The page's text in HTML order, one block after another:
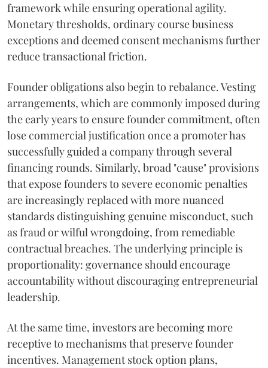
framework while ensuring operational agility.
Monetary thresholds, ordinary course business
exceptions and deemed consent mechanisms further
reduce transactional friction.
Founder obligations also begin to rebalance. Vesting
arrangements, which are commonly imposed during
the early years to ensure founder commitment, often
lose commercial justification once a promoter has
successfully guided a company through several
financing rounds. Similarly, broad "cause" provisions
that expose founders to severe economic penalties
are increasingly replaced with more nuanced
standards distinguishing genuine misconduct, such
as fraud or wilful wrongdoing, from remediable
contractual breaches. The underlying principle is
proportionality: governance should encourage
accountability without discouraging entrepreneurial
leadership.
At the same time, investors are becoming more
receptive to mechanisms that preserve founder
incentives. Management stock option plans,